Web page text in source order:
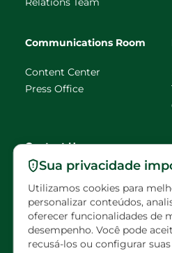
Sua privacidade
Utilizamos cookies para
personalizar conteúdos,
oferecer funcionalidades de
desempenho. Você pode
recusá-los ou configurar
Communications Room
Content Center
Press Office
Contact Us
faleconosco@eldorado
brasil.com.br
Scheduled visits
Configuração de Cookies